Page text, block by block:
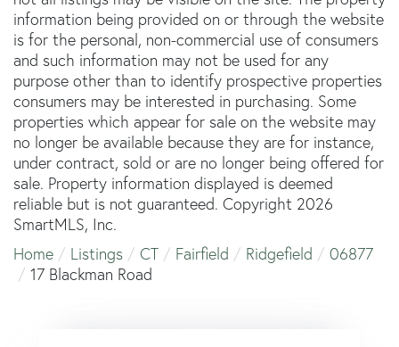
information being provided on or through the website
is for the personal, non-commercial use of consumers
and such information may not be used for any
purpose other than to identify prospective properties
consumers may be interested in purchasing. Some
properties which appear for sale on the website may
no longer be available because they are for instance,
under contract, sold or are no longer being offered for
sale. Property information displayed is deemed
reliable but is not guaranteed. Copyright 2026
SmartMLS, Inc.
Home
Listings CT Fairfield Ridgefield
06877
17 Blackman Road